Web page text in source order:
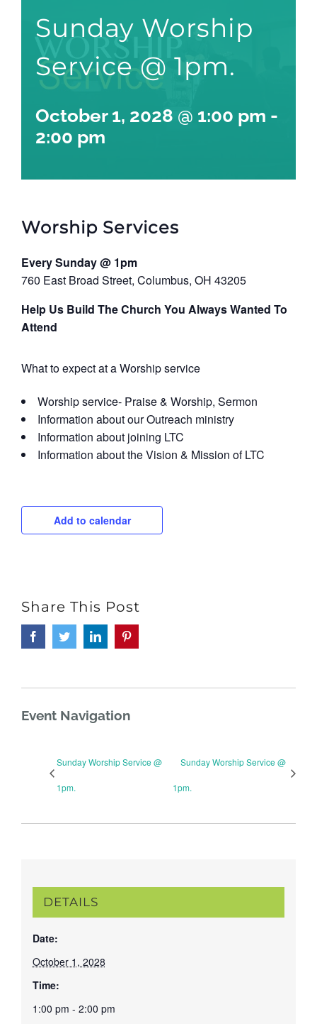
Sunday Worship
Service @ 1pm.
October 1, 2028 @ 1:00 pm -
2:00 pm
Worship Services
Every Sunday @ 1pm
760 East Broad Street, Columbus, OH 43205
Help Us Build The Church You Always Wanted To
Attend
What to expect at a Worship service
Worship service- Praise & Worship, Sermon
Information about our Outreach ministry
Information about joining LTC
Information about the Vision & Mission of LTC
Add to calendar
Share This Post
FacebookTwitterLinkedIn
Event Navigation
Sunday Worship Service @
1pm.
Sunday Worship Service @
1pm.
DETAILS
Date:
October 1, 2028
Time:
1:00 pm - 2:00 pm